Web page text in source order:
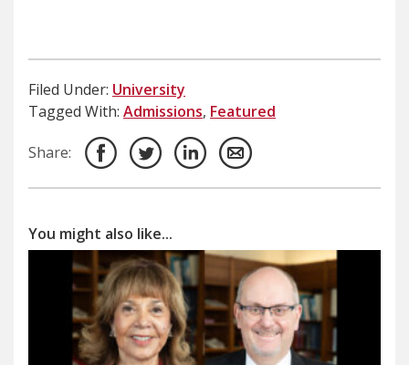
Filed Under: University
Tagged With: Admissions, Featured
Share:
You might also like...